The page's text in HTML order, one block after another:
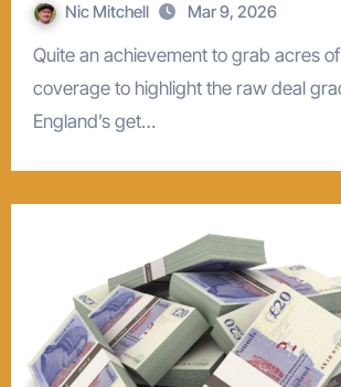
Nic Mitchell Mar 9, 2026
Quite an achievement to grab acres of media
coverage to highlight the raw deal
England’s get…